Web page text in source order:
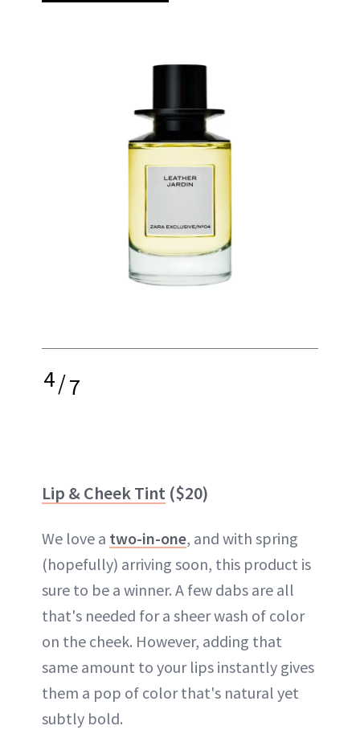
4/7
Lip & Cheek Tint ($20)
We love a two-in-one, and with spring
(hopefully) arriving soon, this product is
sure to be a winner. A few dabs are all
that's needed for a sheer wash of color
on the cheek. However, adding that
same amount to your lips instantly gives
them a pop of color that's natural yet
subtly bold.